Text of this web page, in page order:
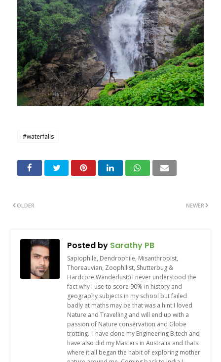
#waterfalls
NEWER
OLDER
Posted by Sarathy PB
Sapiophile, Dendrophile, Misanthropist,
Thoreauvian, Zoophilist, Shutterbug &
Hardcore Wanderlust:) I never understood the
fact why I use to score 90% in history and
geography subjects in my school but failed
badly at maths may be that was a hint I loved
Nature and Travelling and will end up with a
passion of Nature conservation and Globe
trotting.. I have done my Engineering B.tech and
have also did my Masters in Australia and thats
where it all began the habit of exploring mother